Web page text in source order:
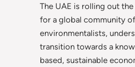
The UAE is rolling out
for a global community of
environmentalists,
transition towards a
based, sustainable